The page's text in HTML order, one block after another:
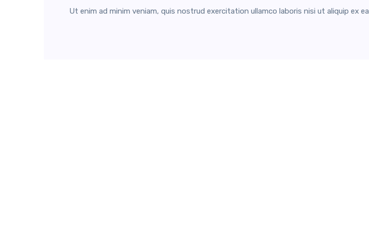
Ut enim ad minim veniam, quis nostrud exercitation ullamco laboris nisi ut aliquip ex ea